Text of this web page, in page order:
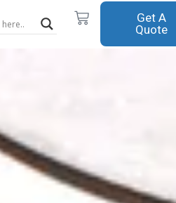
Cart Get A
Quote